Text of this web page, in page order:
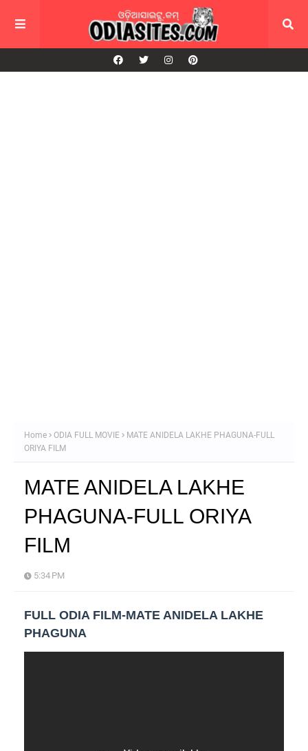
Home ODIA FULL MOVIE
MATE ANIDELA LAKHE PHAGUNA-FULL
ORIYA FILM
MATE ANIDELA LAKHE
PHAGUNA-FULL ORIYA
FILM
5:34 PM
FULL ODIA FILM-MATE ANIDELA LAKHE
PHAGUNA